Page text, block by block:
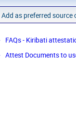
Add as preferred source
FAQs - Kiribati
Attest Documents to